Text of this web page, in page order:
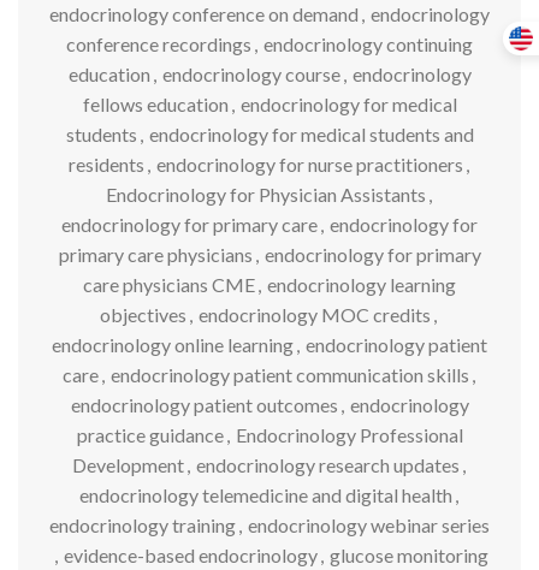
endocrinology conference on demand , endocrinology
conference recordings , endocrinology continuing
education , endocrinology course, endocrinology
fellows education , endocrinology for medical
students , endocrinology for medical students and
residents , endocrinology for nurse practitioners ,
Endocrinology for Physician Assistants ,
endocrinology for primary care, endocrinology for
primary care physicians , endocrinology for primary
care physicians CME, endocrinology learning
objectives , endocrinology MOC credits ,
endocrinology online learning, endocrinology patient
care, endocrinology patient communication skills ,
endocrinology patient outcomes , endocrinology
practice guidance, Endocrinology Professional
Development, endocrinology research updates ,
endocrinology telemedicine and digital health ,
endocrinology training, endocrinology webinar series
, evidence-based endocrinology, glucose monitoring